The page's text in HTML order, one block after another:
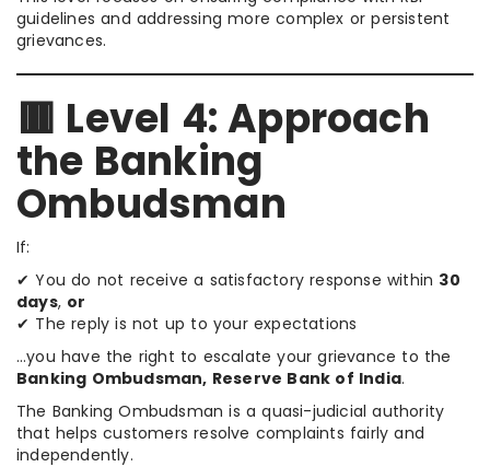
guidelines and addressing more complex or persistent
grievances.
🟥 Level 4: Approach
the Banking
Ombudsman
If:
✔ You do not receive a satisfactory response within 30
days, or
✔ The reply is not up to your expectations
…you have the right to escalate your grievance to the
Banking Ombudsman, Reserve Bank of India.
The Banking Ombudsman is a quasi-judicial authority
that helps customers resolve complaints fairly and
independently.